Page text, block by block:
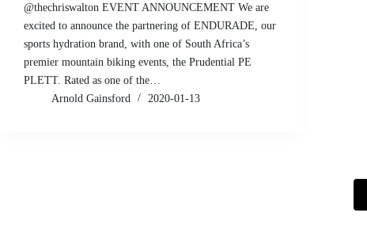
@thechriswalton EVENT ANNOUNCEMENT We are
excited to announce the partnering of ENDURADE, our
sports hydration brand, with one of South Africa’s
premier mountain biking events, the Prudential PE
PLETT. Rated as one of the…
Arnold Gainsford
2020-01-13